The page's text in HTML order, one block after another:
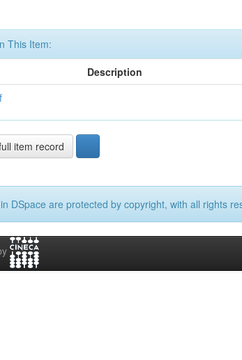
This Item:
Description
item record
DSpace are protected by copyright, with all rights